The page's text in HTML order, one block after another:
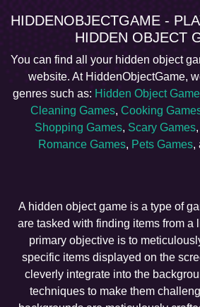
HIDDENOBJECTGAME -
HIDDEN OBJECT
You can find all your hidden object
website. At HiddenObjectGame,
genres such as: Hidden Object
Cleaning Games, Cooking
Shopping Games, Scary Games,
Romance Games, Pets Games,
A hidden object game is a type of
are tasked with finding items from a
primary objective is to
specific items displayed on the
cleverly integrate into the
techniques to make them